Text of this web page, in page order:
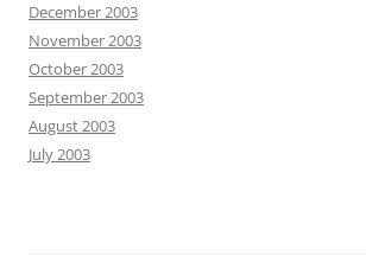
December 2003
November 2003
October 2003
September 2003
August 2003
July 2003